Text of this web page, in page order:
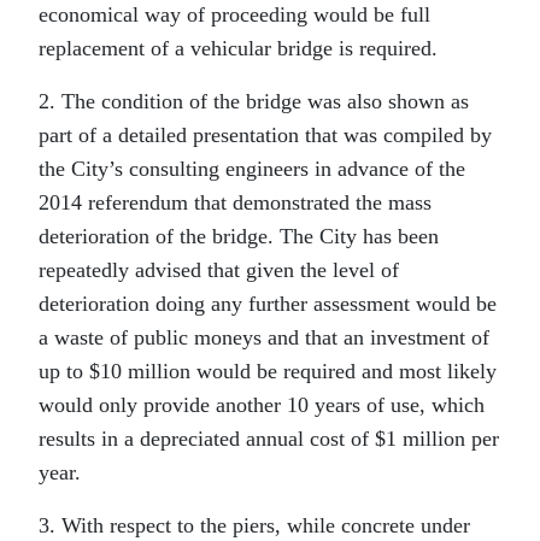
economical way of proceeding would be full
replacement of a vehicular bridge is required.
2. The condition of the bridge was also shown as
part of a detailed presentation that was compiled by
the City’s consulting engineers in advance of the
2014 referendum that demonstrated the mass
deterioration of the bridge. The City has been
repeatedly advised that given the level of
deterioration doing any further assessment would be
a waste of public moneys and that an investment of
up to $10 million would be required and most likely
would only provide another 10 years of use, which
results in a depreciated annual cost of $1 million per
year.
3. With respect to the piers, while concrete under